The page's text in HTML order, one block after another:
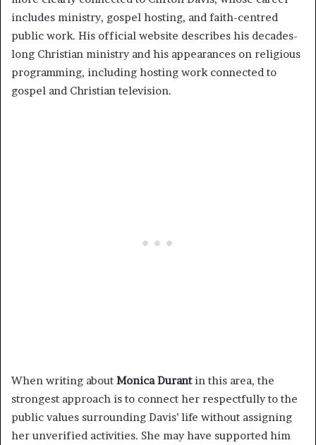
includes ministry, gospel hosting, and faith-centred
public work. His official website describes his decades-
long Christian ministry and his appearances on religious
programming, including hosting work connected to
gospel and Christian television.
When writing about Monica Durantin this area, the
strongest approach is to connect her respectfully to the
public values surrounding Davis’ life without assigning
her unverified activities. She may have supported him